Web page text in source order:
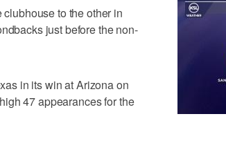
to the other in
just before the non-
in its win at Arizona on
47 appearances for the